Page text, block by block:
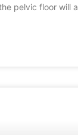
pelvic floor will